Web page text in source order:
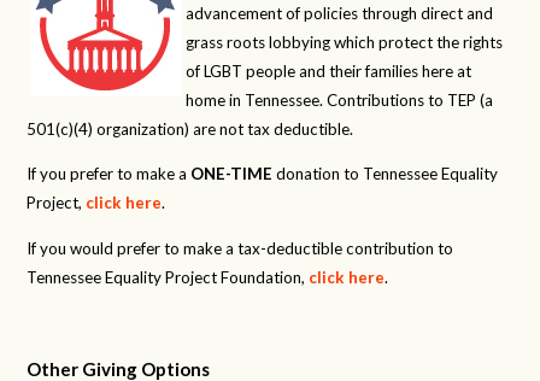
advancement of policies through direct and
grass roots lobbying which protect the rights
of LGBT people and their families here at
home in Tennessee. Contributions to TEP (a
501(c)(4) organization) are not tax deductible.
If you prefer to make a ONE-TIME donation to Tennessee Equality
Project, click here.
If you would prefer to make a tax-deductible contribution to
Tennessee Equality Project Foundation, click here.
Other Giving Options